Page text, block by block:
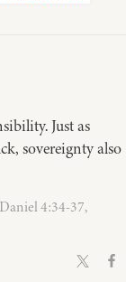
Just as
sovereignty also
4:34-37,